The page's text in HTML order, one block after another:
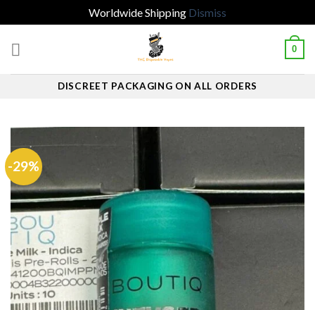
Worldwide Shipping Dismiss
0
DISCREET PACKAGING ON ALL ORDERS
-29%